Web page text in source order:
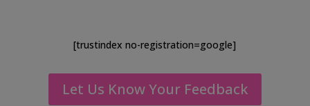
[trustindex no-registration=google]
Let Us Know Your Feedback